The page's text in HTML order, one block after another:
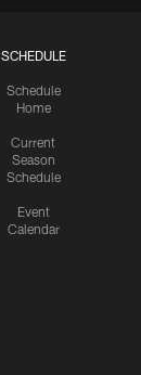
SCHEDULE
Schedule
Home
Current
Season
Schedule
Event
Calendar